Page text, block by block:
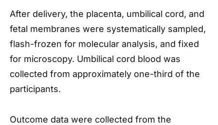
After delivery, the placenta, umbilical cord, and
fetal membranes were systematically sampled,
flash-frozen for molecular analysis, and fixed
for microscopy. Umbilical cord blood was
collected from approximately one-third of the
participants.
Outcome data were collected from the